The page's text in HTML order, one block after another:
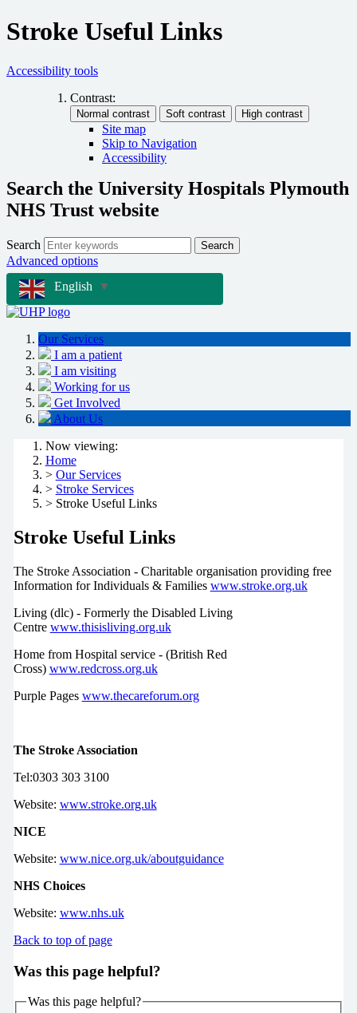
Stroke Useful Links
Accessibility tools
Contrast:
Site map
Skip to Navigation
Accessibility
Search the University Hospitals Plymouth
NHS Trust website
Search Search
Advanced options
English
▼
Our Services
I am a patient
I am visiting
Working for us
Get Involved
About Us
Now viewing:
Home
> Our Services
> Stroke Services
> Stroke Useful Links
Stroke Useful Links
The Stroke Association - Charitable organisation providing free
Information for Individuals & Families www.stroke.org.uk
Living (dlc) - Formerly the Disabled Living
Centre www.thisisliving.org.uk
Home from Hospital service - (British Red
Cross) www.redcross.org.uk
Purple Pages www.thecareforum.org
The Stroke Association
Tel:0303 303 3100
Website: www.stroke.org.uk
NICE
Website: www.nice.org.uk/aboutguidance
NHS Choices
Website: www.nhs.uk
Back to top of page
Was this page helpful?
Was this page helpful?